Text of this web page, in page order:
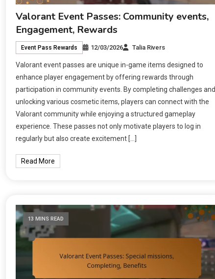
Valorant Event Passes: Community events,
Engagement, Rewards
Event Pass Rewards 12/03/2026 Talia Rivers
Valorant event passes are unique in-game items designed to
enhance player engagement by offering rewards through
participation in community events. By completing challenges and
unlocking various cosmetic items, players can connect with the
Valorant community while enjoying a structured gameplay
experience. These passes not only motivate players to log in
regularly but also create excitement […]
Read More
13 MINS READ